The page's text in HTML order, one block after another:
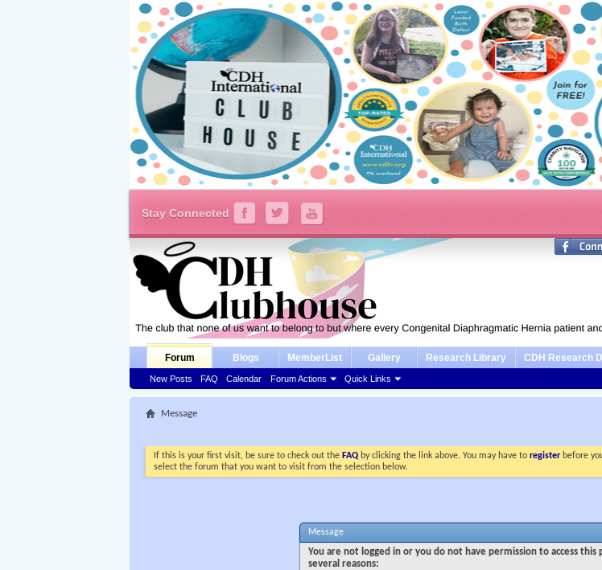
Stay Connected
Forum
New Posts FAQ Calendar Forum Actions Quick Links
Blogs MemberList Gallery Research Library CDH Research
Message
If this is your first visit, be sure to check out the FAQ by clicking the link above. You may have toregister before
select the forum that you want to visit from the selection below.
Message
You are not logged in or you do not have permission to access this
several reasons: